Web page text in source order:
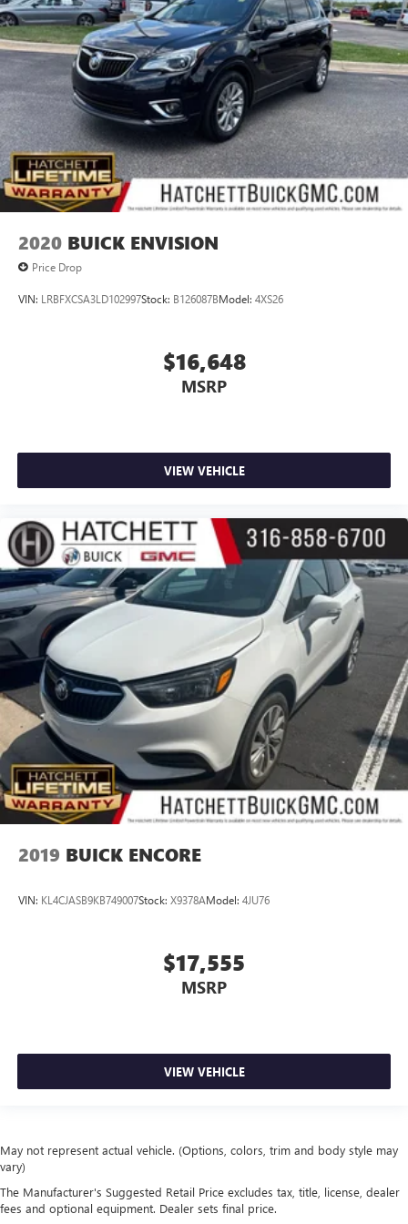
2020 BUICK ENVISION
Price Drop
VIN: LRBFXCSA3LD102997Stock: B126087BModel: 4XS26
$16,648
MSRP
VIEW VEHICLE
2019 BUICK ENCORE
VIN: KL4CJASB9KB749007Stock: X9378AModel: 4JU76
$17,555
MSRP
VIEW VEHICLE
May not represent actual vehicle. (Options, colors, trim and body style may
vary)
The Manufacturer's Suggested Retail Price excludes tax, title, license, dealer
fees and optional equipment. Dealer sets final price.